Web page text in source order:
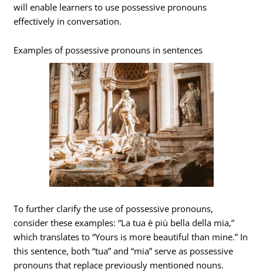
will enable learners to use possessive pronouns
effectively in conversation.
Examples of possessive pronouns in sentences
To further clarify the use of possessive pronouns,
consider these examples: “La tua è più bella della mia,”
which translates to “Yours is more beautiful than mine.” In
this sentence, both “tua” and “mia” serve as possessive
pronouns that replace previously mentioned nouns.